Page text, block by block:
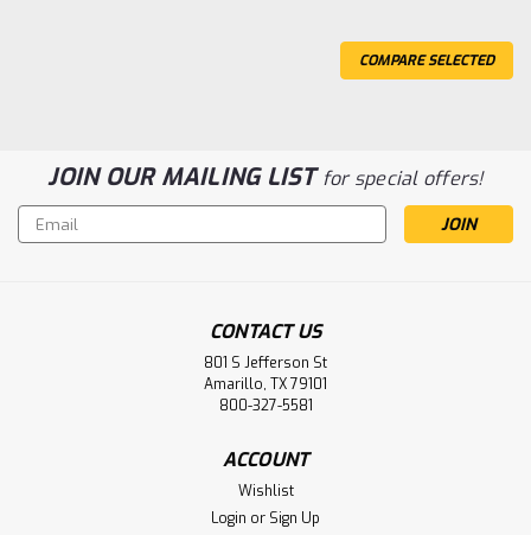
G-GRIP BLACK MICRO-FOAM NITRILE
PALM W/ DOTS, 15G NYLON SHELL -XXL
G-GRIP BLACK MICRO-FOAM NITRILE PALM W/ DOTS, 15G
COMPARE SELECTED
JOIN OUR MAILING LISTfor special offers!
Email
Address
CONTACT US
801 S Jefferson St
Amarillo, TX 79101
800-327-5581
ACCOUNT
Wishlist
Login or Sign Up